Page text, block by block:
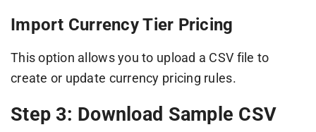
Import Currency Tier Pricing
This option allows you to upload a CSV file to
create or update currency pricing rules.
Step 3: Download Sample CSV